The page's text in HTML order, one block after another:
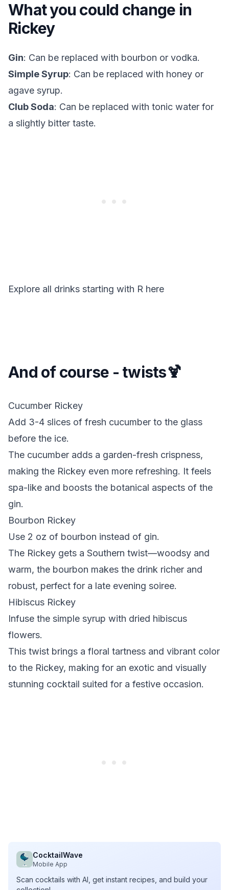
What you could change in
Rickey
Gin: Can be replaced with bourbon or vodka.
Simple Syrup: Can be replaced with honey or
agave syrup.
Club Soda: Can be replaced with tonic water for
a slightly bitter taste.
Explore all drinks starting with R here
And of course - twists🍹
Cucumber Rickey
Add 3-4 slices of fresh cucumber to the glass
before the ice.
The cucumber adds a garden-fresh crispness,
making the Rickey even more refreshing. It feels
spa-like and boosts the botanical aspects of the
gin.
Bourbon Rickey
Use 2 oz of bourbon instead of gin.
The Rickey gets a Southern twist—woodsy and
warm, the bourbon makes the drink richer and
robust, perfect for a late evening soiree.
Hibiscus Rickey
Infuse the simple syrup with dried hibiscus
flowers.
This twist brings a floral tartness and vibrant color
to the Rickey, making for an exotic and visually
stunning cocktail suited for a festive occasion.
CocktailWave
Mobile App
Scan cocktails with AI, get instant recipes, and build your